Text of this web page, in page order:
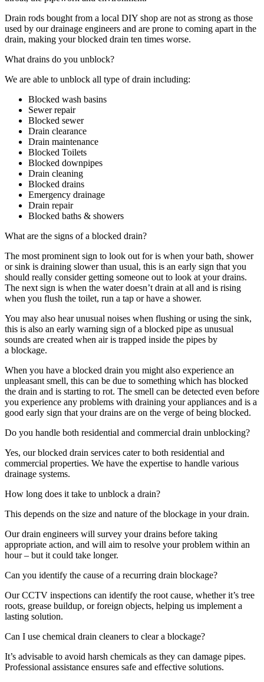
Drain rods bought from a local DIY shop are not as strong as those
used by our drainage engineers and are prone to coming apart in the
drain, making your blocked drain ten times worse.
What drains do you unblock?
We are able to unblock all type of drain including:
Blocked wash basins
Sewer repair
Blocked sewer
Drain clearance
Drain maintenance
Blocked Toilets
Blocked downpipes
Drain cleaning
Blocked drains
Emergency drainage
Drain repair
Blocked baths & showers
What are the signs of a blocked drain?
The most prominent sign to look out for is when your bath, shower
or sink is draining slower than usual, this is an early sign that you
should really consider getting someone out to look at your drains.
The next sign is when the water doesn’t drain at all and is rising
when you flush the toilet, run a tap or have a shower.
You may also hear unusual noises when flushing or using the sink,
this is also an early warning sign of a blocked pipe as unusual
sounds are created when air is trapped inside the pipes by
a blockage.
When you have a blocked drain you might also experience an
unpleasant smell, this can be due to something which has blocked
the drain and is starting to rot. The smell can be detected even before
you experience any problems with draining your appliances and is a
good early sign that your drains are on the verge of being blocked.
Do you handle both residential and commercial drain unblocking?
Yes, our blocked drain services cater to both residential and
commercial properties. We have the expertise to handle various
drainage systems.
How long does it take to unblock a drain?
This depends on the size and nature of the blockage in your drain.
Our drain engineers will survey your drains before taking
appropriate action, and will aim to resolve your problem within an
hour – but it could take longer.
Can you identify the cause of a recurring drain blockage?
Our CCTV inspections can identify the root cause, whether it’s tree
roots, grease buildup, or foreign objects, helping us implement a
lasting solution.
Can I use chemical drain cleaners to clear a blockage?
It’s advisable to avoid harsh chemicals as they can damage pipes.
Professional assistance ensures safe and effective solutions.